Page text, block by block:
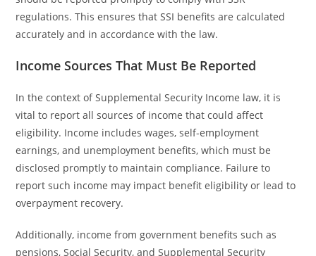
regulations. This ensures that SSI benefits are calculated
accurately and in accordance with the law.
Income Sources That Must Be Reported
In the context of Supplemental Security Income law, it is
vital to report all sources of income that could affect
eligibility. Income includes wages, self-employment
earnings, and unemployment benefits, which must be
disclosed promptly to maintain compliance. Failure to
report such income may impact benefit eligibility or lead to
overpayment recovery.
Additionally, income from government benefits such as
pensions, Social Security, and Supplemental Security